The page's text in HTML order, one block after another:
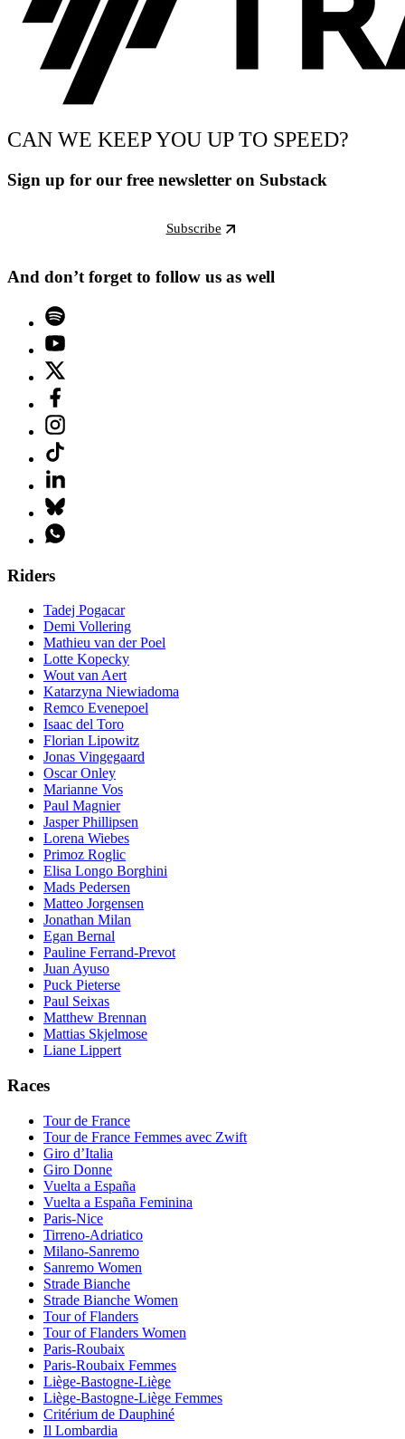
CAN WE KEEP YOU UP TO SPEED?
Sign up for our free newsletter on Substack
Subscribe
And don’t forget to follow us as well
Riders
Tadej Pogacar
Demi Vollering
Mathieu van der Poel
Lotte Kopecky
Wout van Aert
Katarzyna Niewiadoma
Remco Evenepoel
Isaac del Toro
Florian Lipowitz
Jonas Vingegaard
Oscar Onley
Marianne Vos
Paul Magnier
Jasper Phillipsen
Lorena Wiebes
Primoz Roglic
Elisa Longo Borghini
Mads Pedersen
Matteo Jorgensen
Jonathan Milan
Egan Bernal
Pauline Ferrand-Prevot
Juan Ayuso
Puck Pieterse
Paul Seixas
Matthew Brennan
Mattias Skjelmose
Liane Lippert
Races
Tour de France
Tour de France Femmes avec Zwift
Giro d’Italia
Giro Donne
Vuelta a España
Vuelta a España Feminina
Paris-Nice
Tirreno-Adriatico
Milano-Sanremo
Sanremo Women
Strade Bianche
Strade Bianche Women
Tour of Flanders
Tour of Flanders Women
Paris-Roubaix
Paris-Roubaix Femmes
Liège-Bastogne-Liège
Liège-Bastogne-Liège Femmes
Critérium de Dauphiné
Il Lombardia